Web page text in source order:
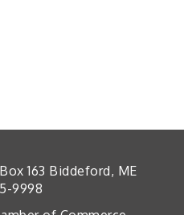
163 Biddeford, ME
9998